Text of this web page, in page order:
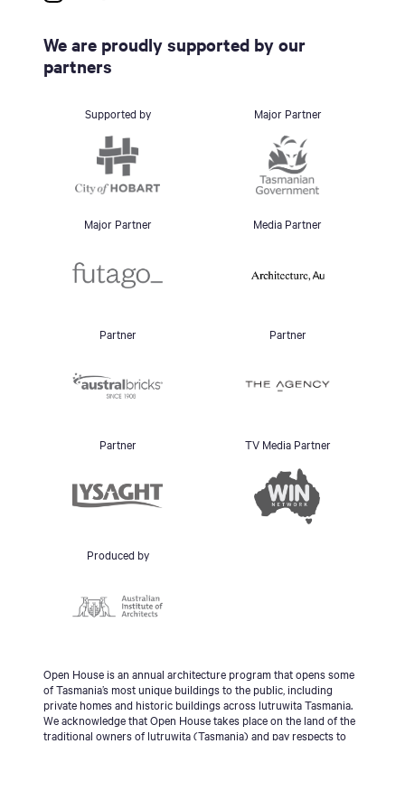
We are proudly supported by our
partners
Supported by Major Partner
Major Partner Media Partner
Partner Partner
Partner TV Media Partner
Produced by
Open House is an annual architecture program that opens some
of Tasmania’s most unique buildings to the public, including
private homes and historic buildings across lutruwita Tasmania.
We acknowledge that Open House takes place on the land of the
traditional owners of lutruwita (Tasmania) and pay respects to